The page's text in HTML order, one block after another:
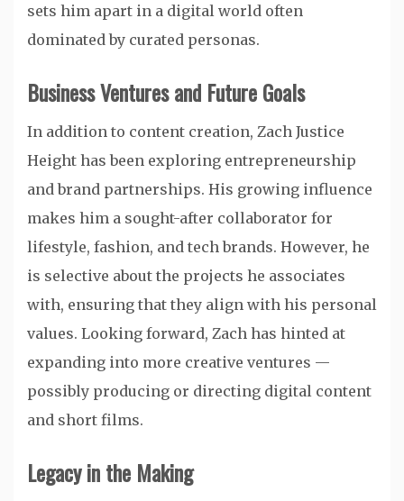
sets him apart in a digital world often
dominated by curated personas.
Business Ventures and Future Goals
In addition to content creation, Zach Justice
Height has been exploring entrepreneurship
and brand partnerships. His growing influence
makes him a sought-after collaborator for
lifestyle, fashion, and tech brands. However, he
is selective about the projects he associates
with, ensuring that they align with his personal
values. Looking forward, Zach has hinted at
expanding into more creative ventures —
possibly producing or directing digital content
and short films.
Legacy in the Making